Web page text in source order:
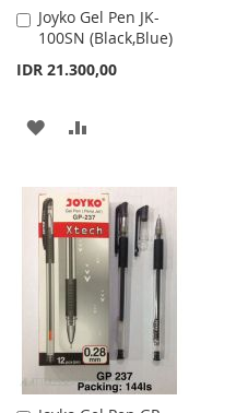
Joyko Gel Pen JK-
100SN (Black,Blue)
IDR 21.300,00
Add
to
ADD
WISH
LIST
COMPARE